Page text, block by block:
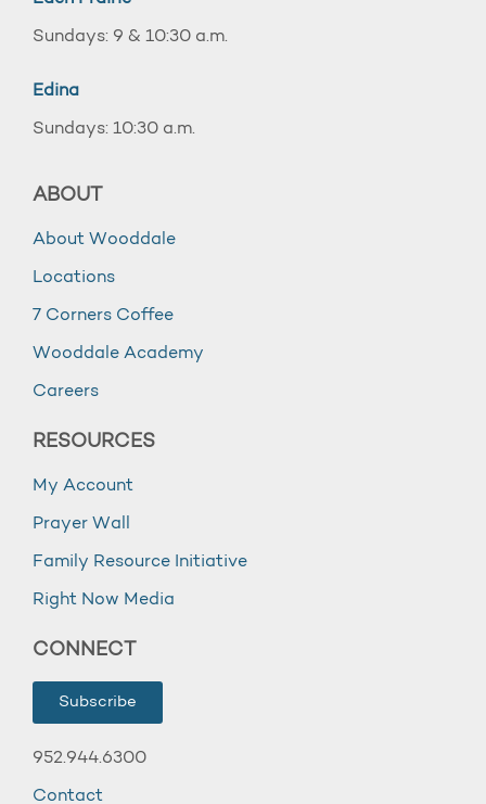
Sundays: 9 & 10:30 a.m.
Edina
Sundays: 10:30 a.m.
ABOUT
About Wooddale
Locations
7 Corners Coffee
Wooddale Academy
Careers
RESOURCES
My Account
Prayer Wall
Family Resource Initiative
Right Now Media
CONNECT
Subscribe
952.944.6300
Contact